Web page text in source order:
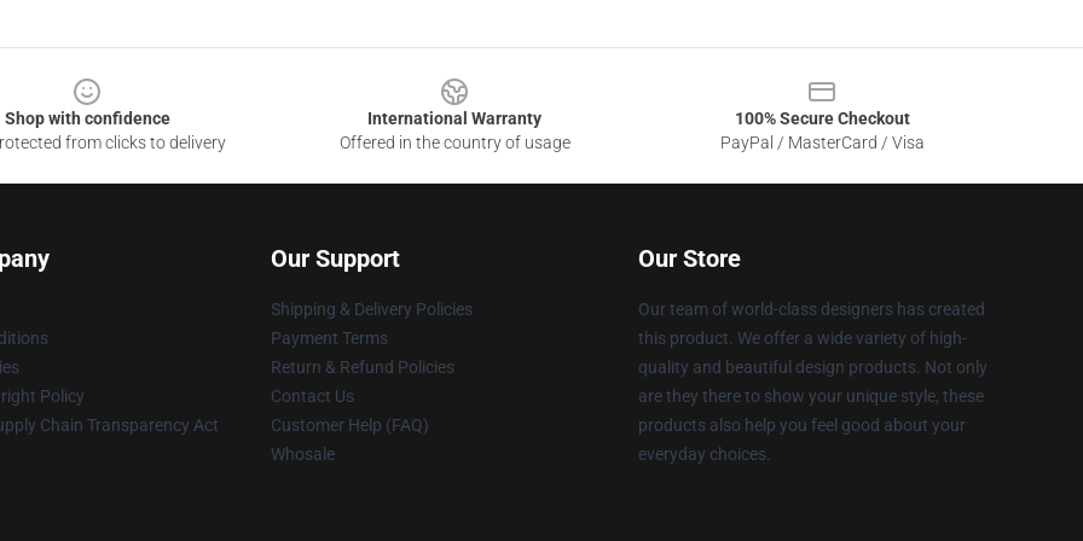
Shop with confidence
from clicks to delivery
International Warranty
Offered in the country of usage
100% Secure Checkout
PayPal / MasterCard / Visa
Policy
Chain Transparency Act
Our Support
Shipping & Delivery Policies
Payment Terms
Return & Refund Policies
Contact Us
Customer Help (FAQ)
Whosale
Our Store
Our team of world-class designers has created
this product. We offer a wide variety of high-
quality and beautiful design products. Not only
are they there to show your unique style, these
products also help you feel good about your
everyday choices.